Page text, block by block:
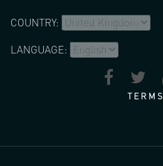
COUNTRY:
LANGUAGE:
TERMS